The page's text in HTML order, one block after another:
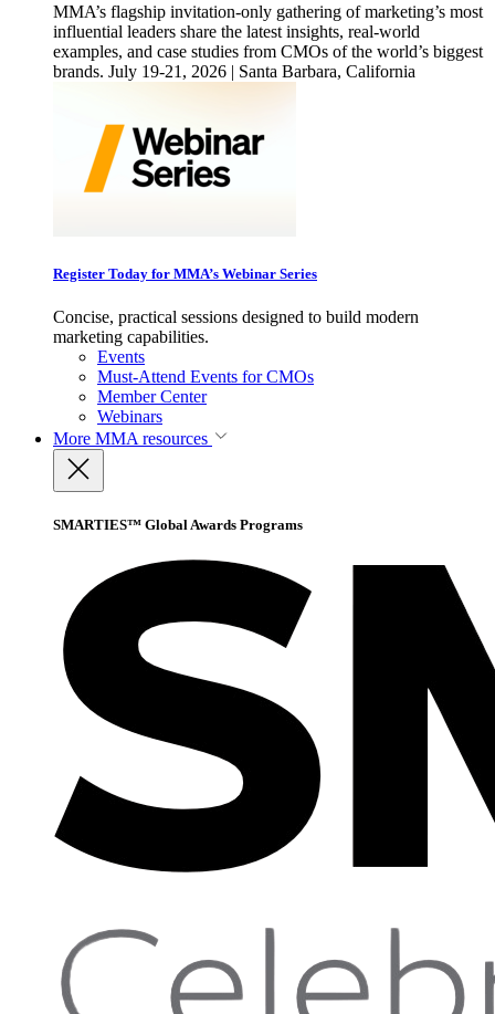
MMA’s flagship invitation-only gathering of marketing’s most
influential leaders share the latest insights, real-world
examples, and case studies from CMOs of the world’s biggest
brands. July 19-21, 2026 | Santa Barbara, California
Register Today for MMA’s Webinar Series
Concise, practical sessions designed to build modern
marketing capabilities.
Events
Must-Attend Events for CMOs
Member Center
Webinars
More MMA resources
SMARTIES™ Global Awards Programs